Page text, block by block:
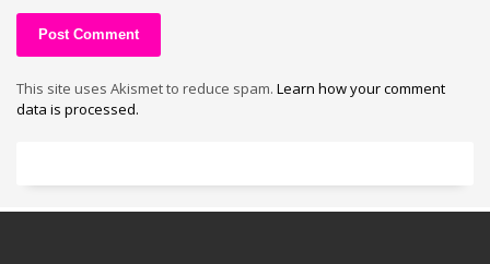
This site uses Akismet to reduce spam. Learn how your comment
data is processed.